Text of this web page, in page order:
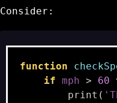
Consider:
function
if
mph > 60
print (